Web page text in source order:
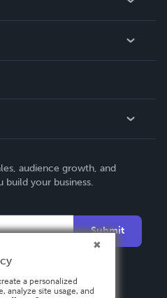
audience growth, and
your business.
Submit
a personalized
analyze site usage, and